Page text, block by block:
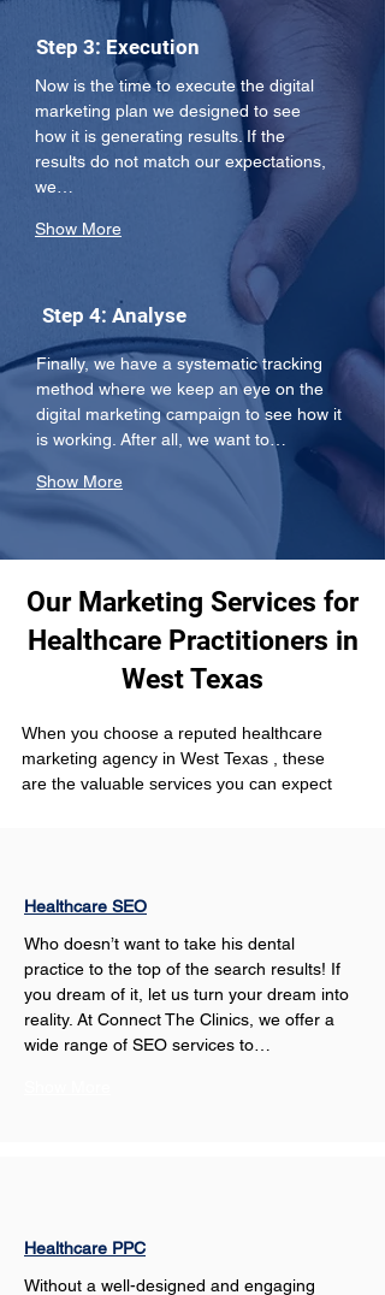
Step 3: Execution
Now is the time to execute the digital
marketing plan we designed to see
how it is generating results. If the
results do not match our expectations,
we…
Show More
Step 4: Analyse
Finally, we have a systematic tracking
method where we keep an eye on the
digital marketing campaign to see how it
is working. After all, we want to…
Show More
Our Marketing Services for
Healthcare Practitioners in
West Texas
When you choose a reputed healthcare
marketing agency in West Texas , these
are the valuable services you can expect
Healthcare SEO
Who doesn’t want to take his dental
practice to the top of the search results! If
you dream of it, let us turn your dream into
reality. At Connect The Clinics, we offer a
wide range of SEO services to…
Healthcare PPC
Without a well-designed and engaging